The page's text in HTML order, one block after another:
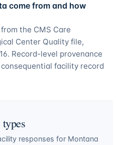
come from and how
the CMS Care
Center Quality file,
Record-level provenance
facility record
responses for Montana